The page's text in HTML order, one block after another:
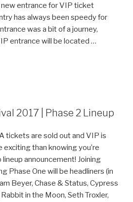
new entrance for VIP ticket
has always been speedy for
was a bit of a journey,
entrance will be located …
2017 | Phase 2 Lineup
tickets are sold out and VIP is
exciting than knowing you’re
announcement! Joining
Phase One will be headliners (in
Beyer, Chase & Status, Cypress
in the Moon, Seth Troxler,